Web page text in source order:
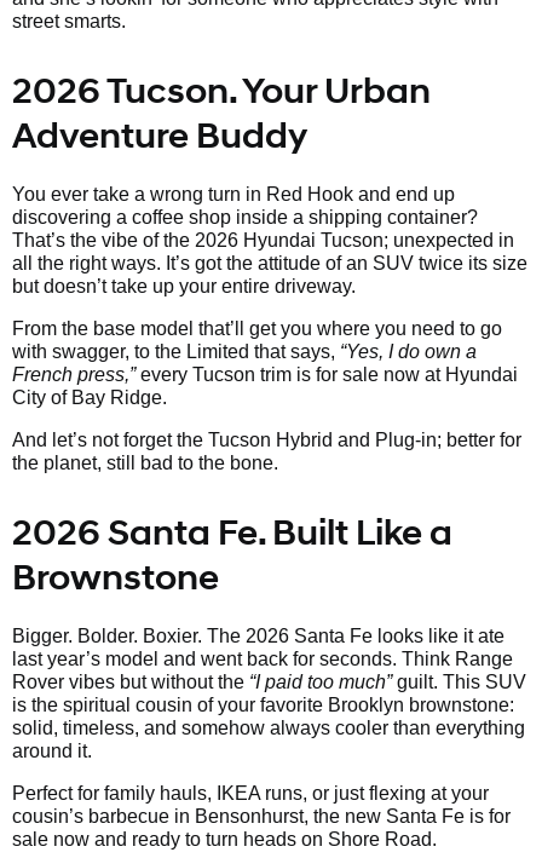
street smarts.
2026 Tucson. Your Urban
Adventure Buddy
You ever take a wrong turn in Red Hook and end up
discovering a coffee shop inside a shipping container?
That’s the vibe of the 2026 Hyundai Tucson; unexpected in
all the right ways. It’s got the attitude of an SUV twice its size
but doesn’t take up your entire driveway.
From the base model that’ll get you where you need to go
with swagger, to the Limited that says, “Yes, I do own a
French press,”every Tucson trim is for sale now at Hyundai
City of Bay Ridge.
And let’s not forget the Tucson Hybrid and Plug-in; better for
the planet, still bad to the bone.
2026 Santa Fe. Built Like a
Brownstone
Bigger. Bolder. Boxier. The 2026 Santa Fe looks like it ate
last year’s model and went back for seconds. Think Range
Rover vibes but without the “I paid too much”guilt. This SUV
is the spiritual cousin of your favorite Brooklyn brownstone:
solid, timeless, and somehow always cooler than everything
around it.
Perfect for family hauls, IKEA runs, or just flexing at your
cousin’s barbecue in Bensonhurst, the new Santa Fe is for
sale now and ready to turn heads on Shore Road.